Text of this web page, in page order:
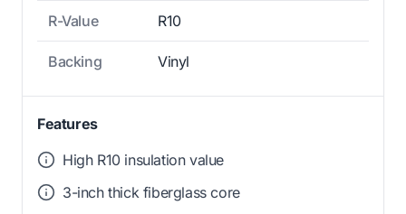
R-Value R10
Backing Vinyl
Features
High R10 insulation value
3-inch thick fiberglass core